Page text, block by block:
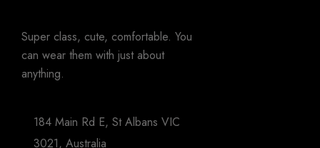
Super class, cute, comfortable. You
can wear them with just about
anything.
184 Main Rd E, St Albans VIC
3021, Australia